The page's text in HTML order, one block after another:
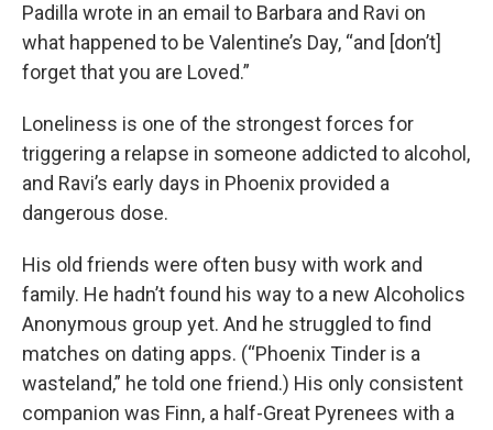
Padilla wrote in an email to Barbara and Ravi on
what happened to be Valentine’s Day, “and [don’t]
forget that you are Loved.”
Loneliness is one of the strongest forces for
triggering a relapse in someone addicted to alcohol,
and Ravi’s early days in Phoenix provided a
dangerous dose.
His old friends were often busy with work and
family. He hadn’t found his way to a new Alcoholics
Anonymous group yet. And he struggled to find
matches on dating apps. (“Phoenix Tinder is a
wasteland,” he told one friend.) His only consistent
companion was Finn, a half-Great Pyrenees with a